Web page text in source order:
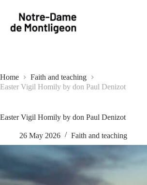
content
Home
Faith and teaching
Easter Vigil Homily by don Paul Denizot
Easter Vigil Homily by don Paul Denizot
26 May 2026 Faith and teaching